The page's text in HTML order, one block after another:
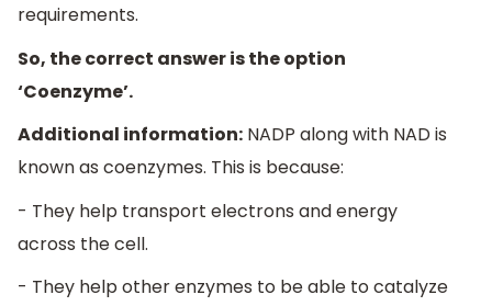
requirements.
So, the correct answer is the option
‘Coenzyme’.
Additional information: NADP along with NAD is
known as coenzymes. This is because:
- They help transport electrons and energy
across the cell.
- They help other enzymes to be able to catalyze